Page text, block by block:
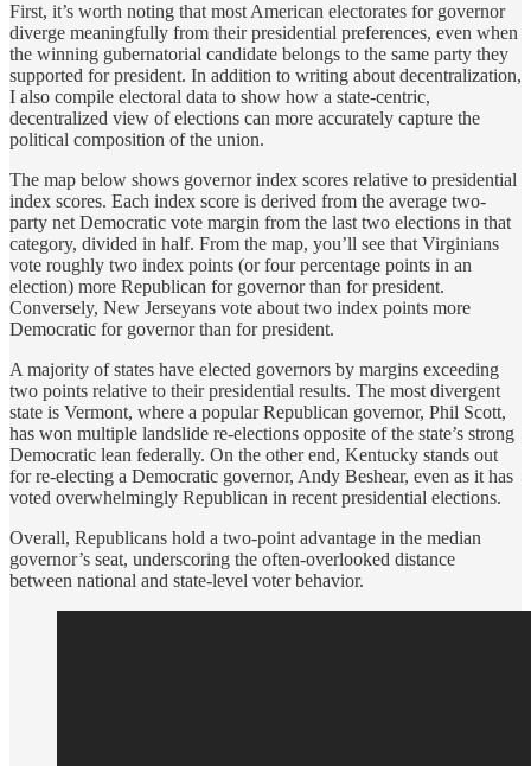
First, it’s worth noting that most American electorates for governor
diverge meaningfully from their presidential preferences, even when
the winning gubernatorial candidate belongs to the same party they
supported for president. In addition to writing about decentralization,
I also compile electoral data to show how a state-centric,
decentralized view of elections can more accurately capture the
political composition of the union.
The map below shows governor index scores relative to presidential
index scores. Each index score is derived from the average two-
party net Democratic vote margin from the last two elections in that
category, divided in half. From the map, you’ll see that Virginians
vote roughly two index points (or four percentage points in an
election) more Republican for governor than for president.
Conversely, New Jerseyans vote about two index points more
Democratic for governor than for president.
A majority of states have elected governors by margins exceeding
two points relative to their presidential results. The most divergent
state is Vermont, where a popular Republican governor, Phil Scott,
has won multiple landslide re-elections opposite of the state’s strong
Democratic lean federally. On the other end, Kentucky stands out
for re-electing a Democratic governor, Andy Beshear, even as it has
voted overwhelmingly Republican in recent presidential elections.
Overall, Republicans hold a two-point advantage in the median
governor’s seat, underscoring the often-overlooked distance
between national and state-level voter behavior.